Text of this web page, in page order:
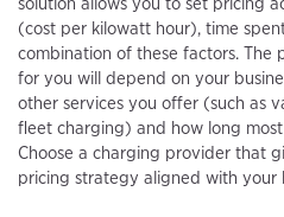
(cost per kilowatt hour), time
combination of these factors.
for you will depend on your
other services you offer (such as
fleet charging) and how long
Choose a charging provider that
pricing strategy aligned with your